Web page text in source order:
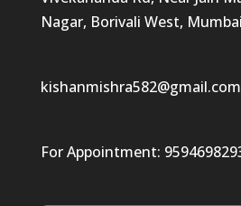
Nagar, Borivali West,
kishanmishra582@gmail.com
For Appointment: